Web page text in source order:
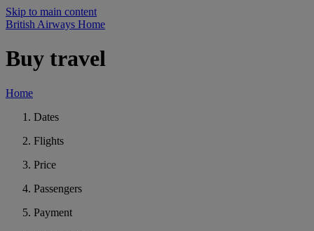
Skip to main content
British Airways Home
Buy travel
Home
Dates
Flights
Price
Passengers
Payment